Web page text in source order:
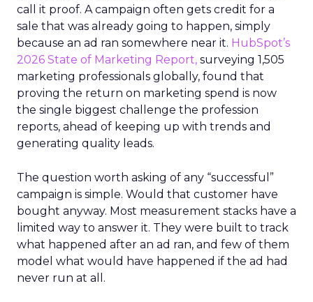
call it proof. A campaign often gets credit for a
sale that was already going to happen, simply
because an ad ran somewhere near it. HubSpot’s
2026 State of Marketing Report, surveying 1,505
marketing professionals globally, found that
proving the return on marketing spend is now
the single biggest challenge the profession
reports, ahead of keeping up with trends and
generating quality leads.
The question worth asking of any “successful”
campaign is simple. Would that customer have
bought anyway. Most measurement stacks have a
limited way to answer it. They were built to track
what happened after an ad ran, and few of them
model what would have happened if the ad had
never run at all.